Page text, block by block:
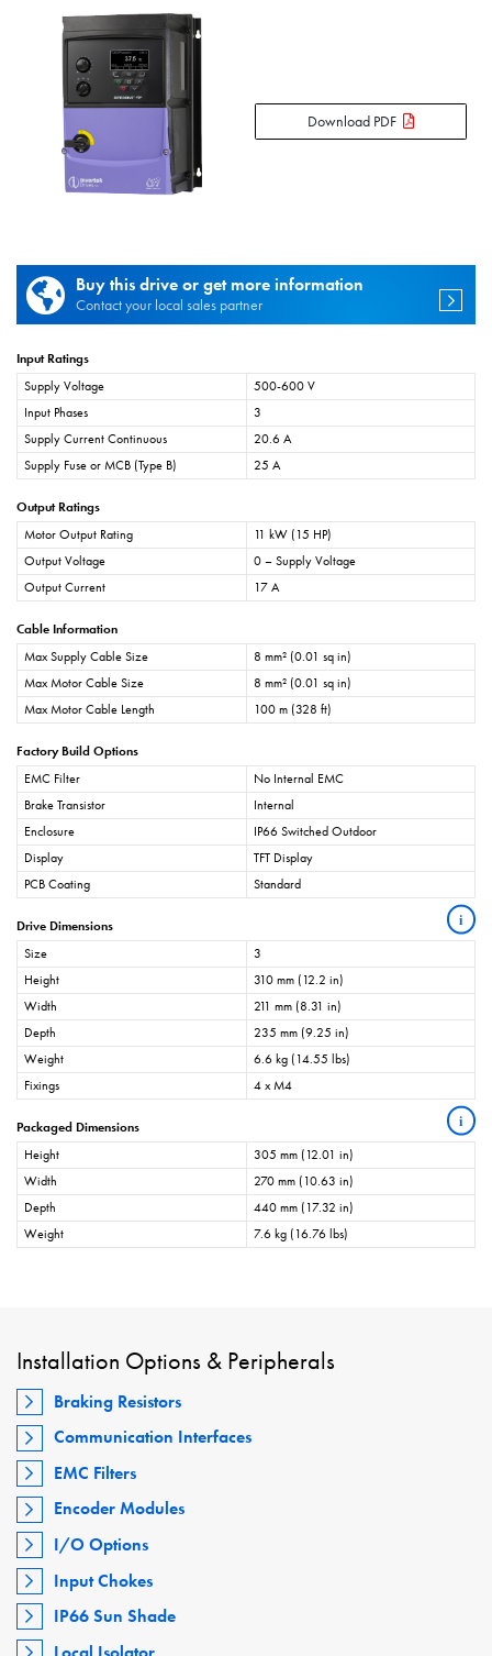
Download PDF
Buy this drive or get more information
Contact your local sales partner
Input Ratings
Supply Voltage
500-600 V
Input Phases
3
Supply Current Continuous
20.6 A
Supply Fuse or MCB (Type B)
25 A
Output Ratings
Motor Output Rating
11 kW (15 HP)
Output Voltage
0 – Supply Voltage
Output Current
17 A
Cable Information
Max Supply Cable Size
8 mm² (0.01 sq in)
Max Motor Cable Size
8 mm² (0.01 sq in)
Max Motor Cable Length
100 m (328 ft)
Factory Build Options
EMC Filter
No Internal EMC
Brake Transistor
Internal
Enclosure
IP66 Switched Outdoor
Display
TFT Display
PCB Coating
Standard
Drive Dimensions i
Size
3
Height
310 mm (12.2 in)
Width
211 mm (8.31 in)
Depth
235 mm (9.25 in)
Weight
6.6 kg (14.55 lbs)
Fixings
4 x M4
Packaged Dimensions i
Height
305 mm (12.01 in)
Width
270 mm (10.63 in)
Depth
440 mm (17.32 in)
Weight
7.6 kg (16.76 lbs)
Installation Options & Peripherals
Braking Resistors
Communication Interfaces
EMC Filters
Encoder Modules
I/O Options
Input Chokes
IP66 Sun Shade